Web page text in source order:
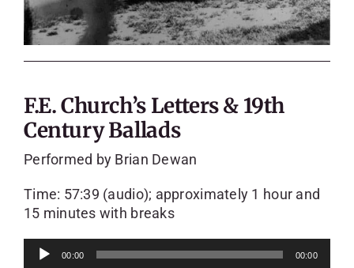
F.E. Church’s Letters & 19th
Century Ballads
Performed by Brian Dewan
Time: 57:39 (audio); approximately 1 hour and
15 minutes with breaks
Audio
00:00 00:00